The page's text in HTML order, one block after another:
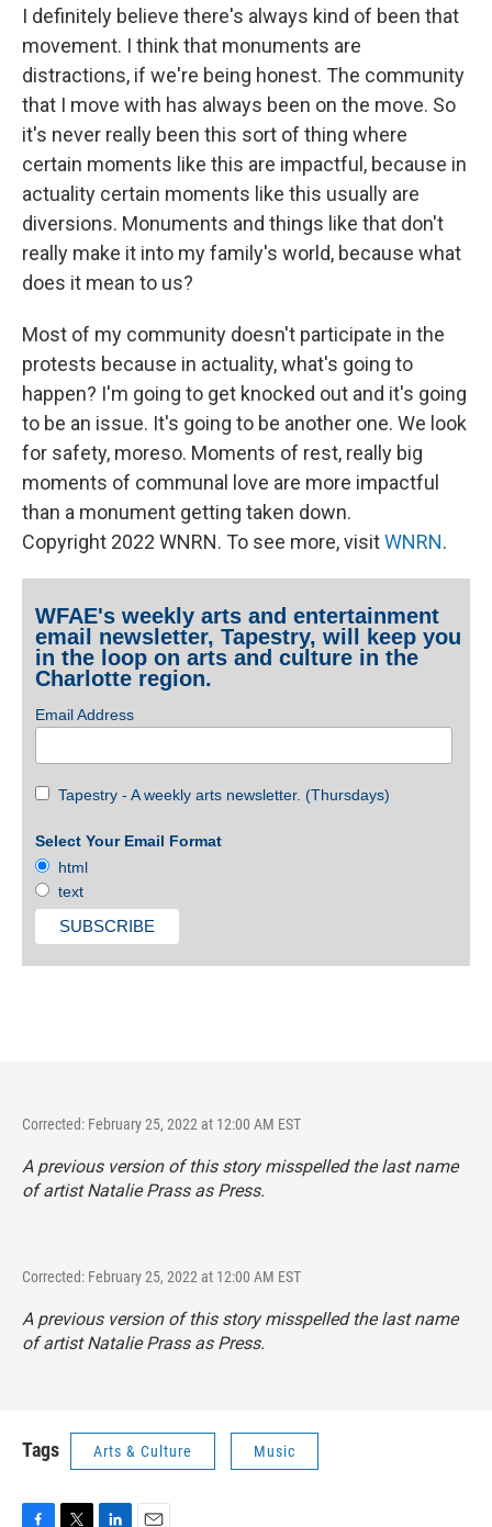
I definitely believe there's always kind of been that
movement. I think that monuments are
distractions, if we're being honest. The community
that I move with has always been on the move. So
it's never really been this sort of thing where
certain moments like this are impactful, because in
actuality certain moments like this usually are
diversions. Monuments and things like that don't
really make it into my family's world, because what
does it mean to us?
Most of my community doesn't participate in the
protests because in actuality, what's going to
happen? I'm going to get knocked out and it's going
to be an issue. It's going to be another one. We look
for safety, moreso. Moments of rest, really big
moments of communal love are more impactful
than a monument getting taken down.
Copyright 2022 WNRN. To see more, visitWNRN.
WFAE's weekly arts and entertainment
email newsletter, Tapestry, will keep you
in the loop on arts and culture in the
Charlotte region.
Email Address
Tapestry - A weekly arts newsletter. (Thursdays)
Select Your Email Format
html
text
Corrected: February 25, 2022 at 12:00 AM EST
A previous version of this story misspelled the last name
of artist Natalie Prass as Press.
Corrected: February 25, 2022 at 12:00 AM EST
A previous version of this story misspelled the last name
of artist Natalie Prass as Press.
Tags Arts & Culture Music